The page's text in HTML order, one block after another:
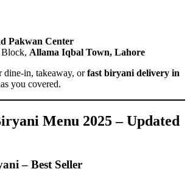
Pakwan Center
Allama Iqbal Town, Lahore
dine-in, takeaway, orfast biryani delivery in
you covered.
Menu 2025 – Updated
– Best Seller